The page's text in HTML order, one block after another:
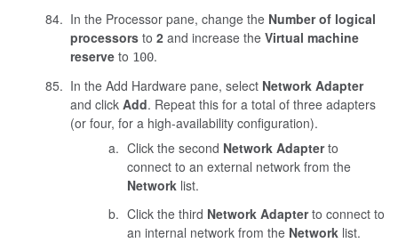
In the Processor pane, change the Number of logical
processorsto 2and increase the Virtual machine
reserveto 100.
In the Add Hardware pane, select Network Adapter
and click Add. Repeat this for a total of three adapters
(or four, for a high-availability configuration).
Click the second Network Adapterto
connect to an external network from the
Networklist.
Click the third Network Adapterto connect to
an internal network from the Networklist.